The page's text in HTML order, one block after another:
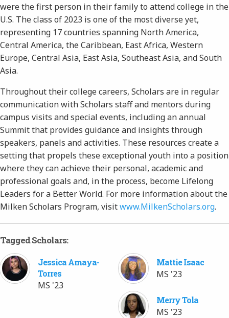
were the first person in their family to attend college in the
U.S. The class of 2023 is one of the most diverse yet,
representing 17 countries spanning North America,
Central America, the Caribbean, East Africa, Western
Europe, Central Asia, East Asia, Southeast Asia, and South
Asia.
Throughout their college careers, Scholars are in regular
communication with Scholars staff and mentors during
campus visits and special events, including an annual
Summit that provides guidance and insights through
speakers, panels and activities. These resources create a
setting that propels these exceptional youth into a position
where they can achieve their personal, academic and
professional goals and, in the process, become Lifelong
Leaders for a Better World. For more information about the
Milken Scholars Program, visitwww.MilkenScholars.org.
Tagged Scholars:
Jessica Amaya-
Torres
MS '23
Mattie Isaac
MS '23
Merry Tola
MS '23